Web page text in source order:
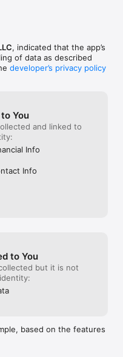
, indicated that the app’s
of data as described
developer’s privacy policy
You
and linked to
Info
Info
to You
but it is not
based on the features